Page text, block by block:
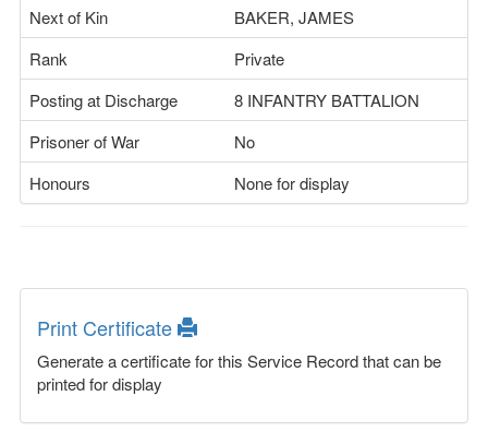
Next of Kin
BAKER, JAMES
Rank
Private
Posting at Discharge
8 INFANTRY BATTALION
Prisoner of War
No
Honours
None for display
Print Certificate
Generate a certificate for this Service Record that can be
printed for display